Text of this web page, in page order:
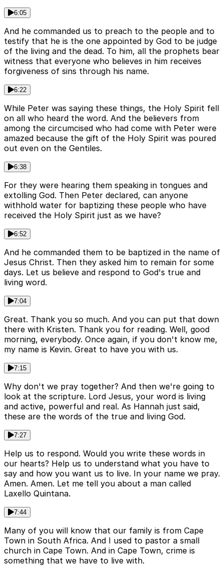
6:05
And he commanded us to preach to the people and to
testify that he is the one appointed by God to be judge
of the living and the dead. To him, all the prophets bear
witness that everyone who believes in him receives
forgiveness of sins through his name.
6:22
While Peter was saying these things, the Holy Spirit fell
on all who heard the word. And the believers from
among the circumcised who had come with Peter were
amazed because the gift of the Holy Spirit was poured
out even on the Gentiles.
6:38
For they were hearing them speaking in tongues and
extolling God. Then Peter declared, can anyone
withhold water for baptizing these people who have
received the Holy Spirit just as we have?
6:52
And he commanded them to be baptized in the name of
Jesus Christ. Then they asked him to remain for some
days. Let us believe and respond to God's true and
living word.
7:04
Great. Thank you so much. And you can put that down
there with Kristen. Thank you for reading. Well, good
morning, everybody. Once again, if you don't know me,
my name is Kevin. Great to have you with us.
7:15
Why don't we pray together? And then we're going to
look at the scripture. Lord Jesus, your word is living
and active, powerful and real. As Hannah just said,
these are the words of the true and living God.
7:27
Help us to respond. Would you write these words in
our hearts? Help us to understand what you have to
say and how you want us to live. In your name we pray.
Amen. Amen. Let me tell you about a man called
Laxello Quintana.
7:44
Many of you will know that our family is from Cape
Town in South Africa. And I used to pastor a small
church in Cape Town. And in Cape Town, crime is
something that we have to live with.